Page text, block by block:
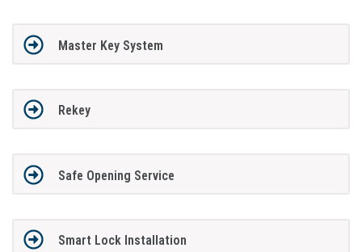
Master Key System
Rekey
Safe Opening Service
Smart Lock Installation